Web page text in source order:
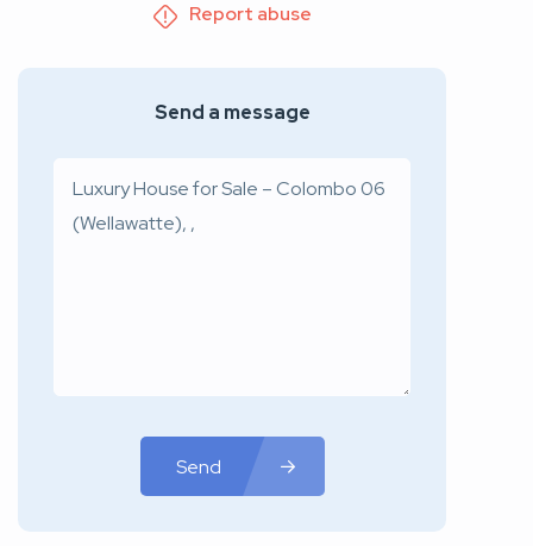
Report abuse
Send a message
Send